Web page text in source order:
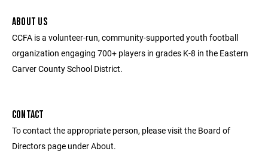
ABOUT US
CCFA is a volunteer-run, community-supported youth football
organization engaging 700+ players in grades K-8 in the Eastern
Carver County School District.
CONTACT
To contact the appropriate person, please visit the Board of
Directors page under About.